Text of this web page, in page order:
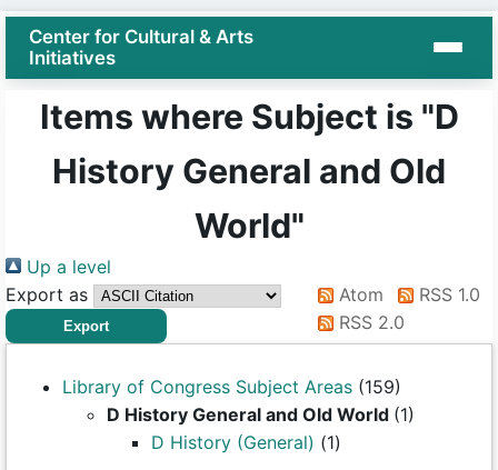
Center for Cultural & Arts
Initiatives
Items where Subject is "D
History General and Old
World"
Up a level
Export as
Atom
RSS 1.0
RSS 2.0
Library of Congress Subject Areas (159)
D History General and Old World (1)
D History (General) (1)